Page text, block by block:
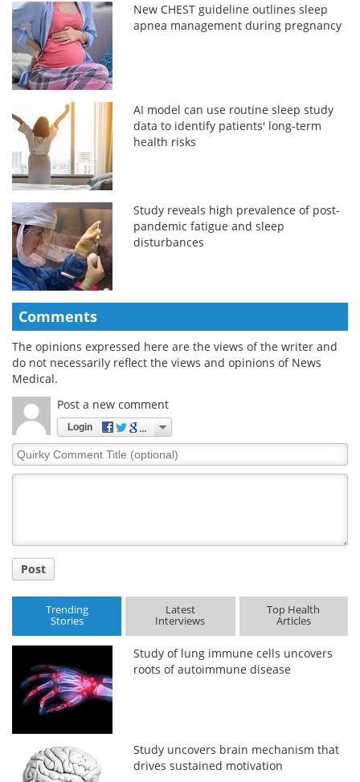
New CHEST guideline outlines sleep
apnea management during pregnancy
AI model can use routine sleep study
data to identify patients' long-term
health risks
Study reveals high prevalence of post-
pandemic fatigue and sleep
disturbances
Comments
The opinions expressed here are the views of the writer and
do not necessarily reflect the views and opinions of News
Medical.
Post a new comment
Login
Quirky
Comment
Post
Trending
Stories
Latest
Interviews
Top Health
Articles
Study of lung immune cells uncovers
roots of autoimmune disease
Study uncovers brain mechanism that
drives sustained motivation